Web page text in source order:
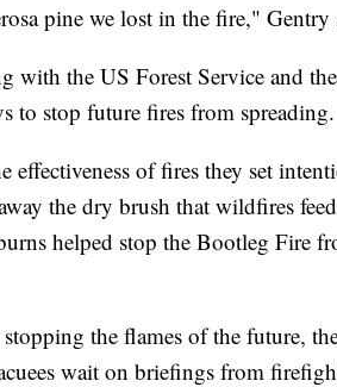
pine we lost in the fire," Gentry
with the US Forest Service and
to stop future fires from spreading.
effectiveness of fires they set
the dry brush that wildfires
helped stop the Bootleg Fire
the flames of the future,
wait on briefings from